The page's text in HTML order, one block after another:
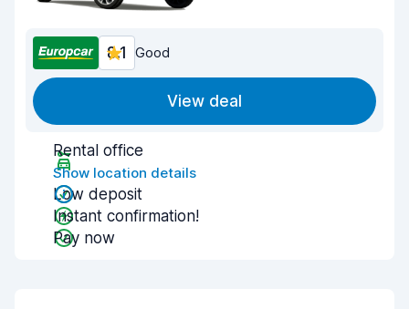
8.1 Good
View deal
Rental office
Show location details
Low deposit
Instant confirmation!
Pay now